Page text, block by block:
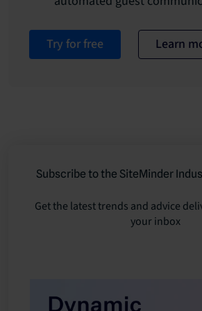
Try for free Learn
Subscribe to the SiteMinder
Get the latest trends and advice
your inbox